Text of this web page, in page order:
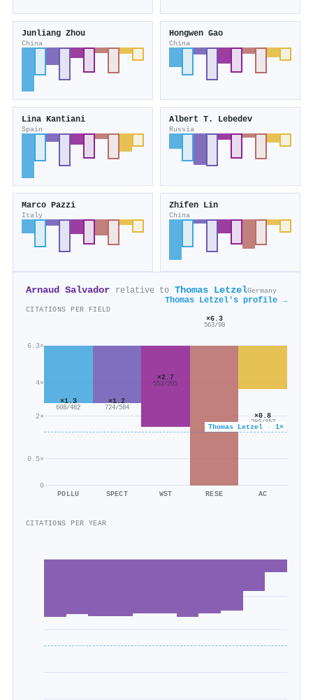
Junliang Zhou
China
Hongwen Gao
China
Lina Kantiani
Spain
Аlbert T. Lebedev
Russia
Marco Pazzi
Italy
Zhifen Lin
China
Arnaud Salvador relative to Thomas LetzelGermany
Thomas Letzel's profile →
CITATIONS PER FIELD
0
0.5×
2×
4×
6.3×
Thomas Letzel · 1×
×1.3
608/482
POLLU
×1.2
724/584
SPECT
×2.7
553/205
WST
×6.3
563/90
RESE
×0.8
289/357
AC
CITATIONS PER YEAR